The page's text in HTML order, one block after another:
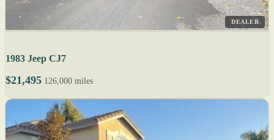
DEALER
1983 Jeep CJ7
$21,495 126,000 miles